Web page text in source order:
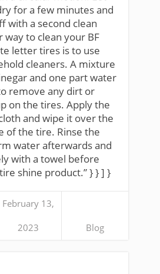
for a few minutes and
with a second clean
way to clean your BF
letter tires is to use
cleaners. A mixture
and one part water
remove any dirt or
on the tires. Apply the
and wipe it over the
of the tire. Rinse the
water afterwards and
with a towel before
shine product.” } } ] }
February 13,
2023 Blog